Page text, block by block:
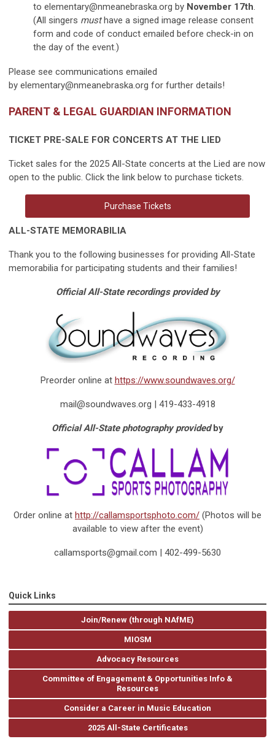
to elementary@nmeanebraska.org by November 17th.
(All singers musthave a signed image release consent
form and code of conduct emailed before check-in on
the day of the event.)
Please see communications emailed
by elementary@nmeanebraska.org for further details!
PARENT & LEGAL GUARDIAN INFORMATION
TICKET PRE-SALE FOR CONCERTS AT THE LIED
Ticket sales for the 2025 All-State concerts at the Lied are now
open to the public. Click the link below to purchase tickets.
Purchase Tickets
ALL-STATE MEMORABILIA
Thank you to the following businesses for providing All-State
memorabilia for participating students and their families!
Official All-State recordings provided by
Preorder online at https://www.soundwaves.org/
mail@soundwaves.org | 419-433-4918
Official All-State photography providedby
Order online at http://callamsportsphoto.com/ (Photos will be
available to view after the event)
callamsports@gmail.com | 402-499-5630
Quick Links
Join/Renew (through NAfME)
MIOSM
Advocacy Resources
Committee of Engagement & Opportunities Info &
Resources
Consider a Career in Music Education
2025 All-State Certificates